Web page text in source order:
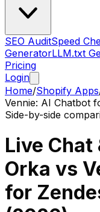
SEO AuditSpeed
GeneratorLLM.txt
Pricing
Login
Home/Shopify Apps
Vennie: AI Chatbot
Side-by-side
Live Chat
Orka vs
for